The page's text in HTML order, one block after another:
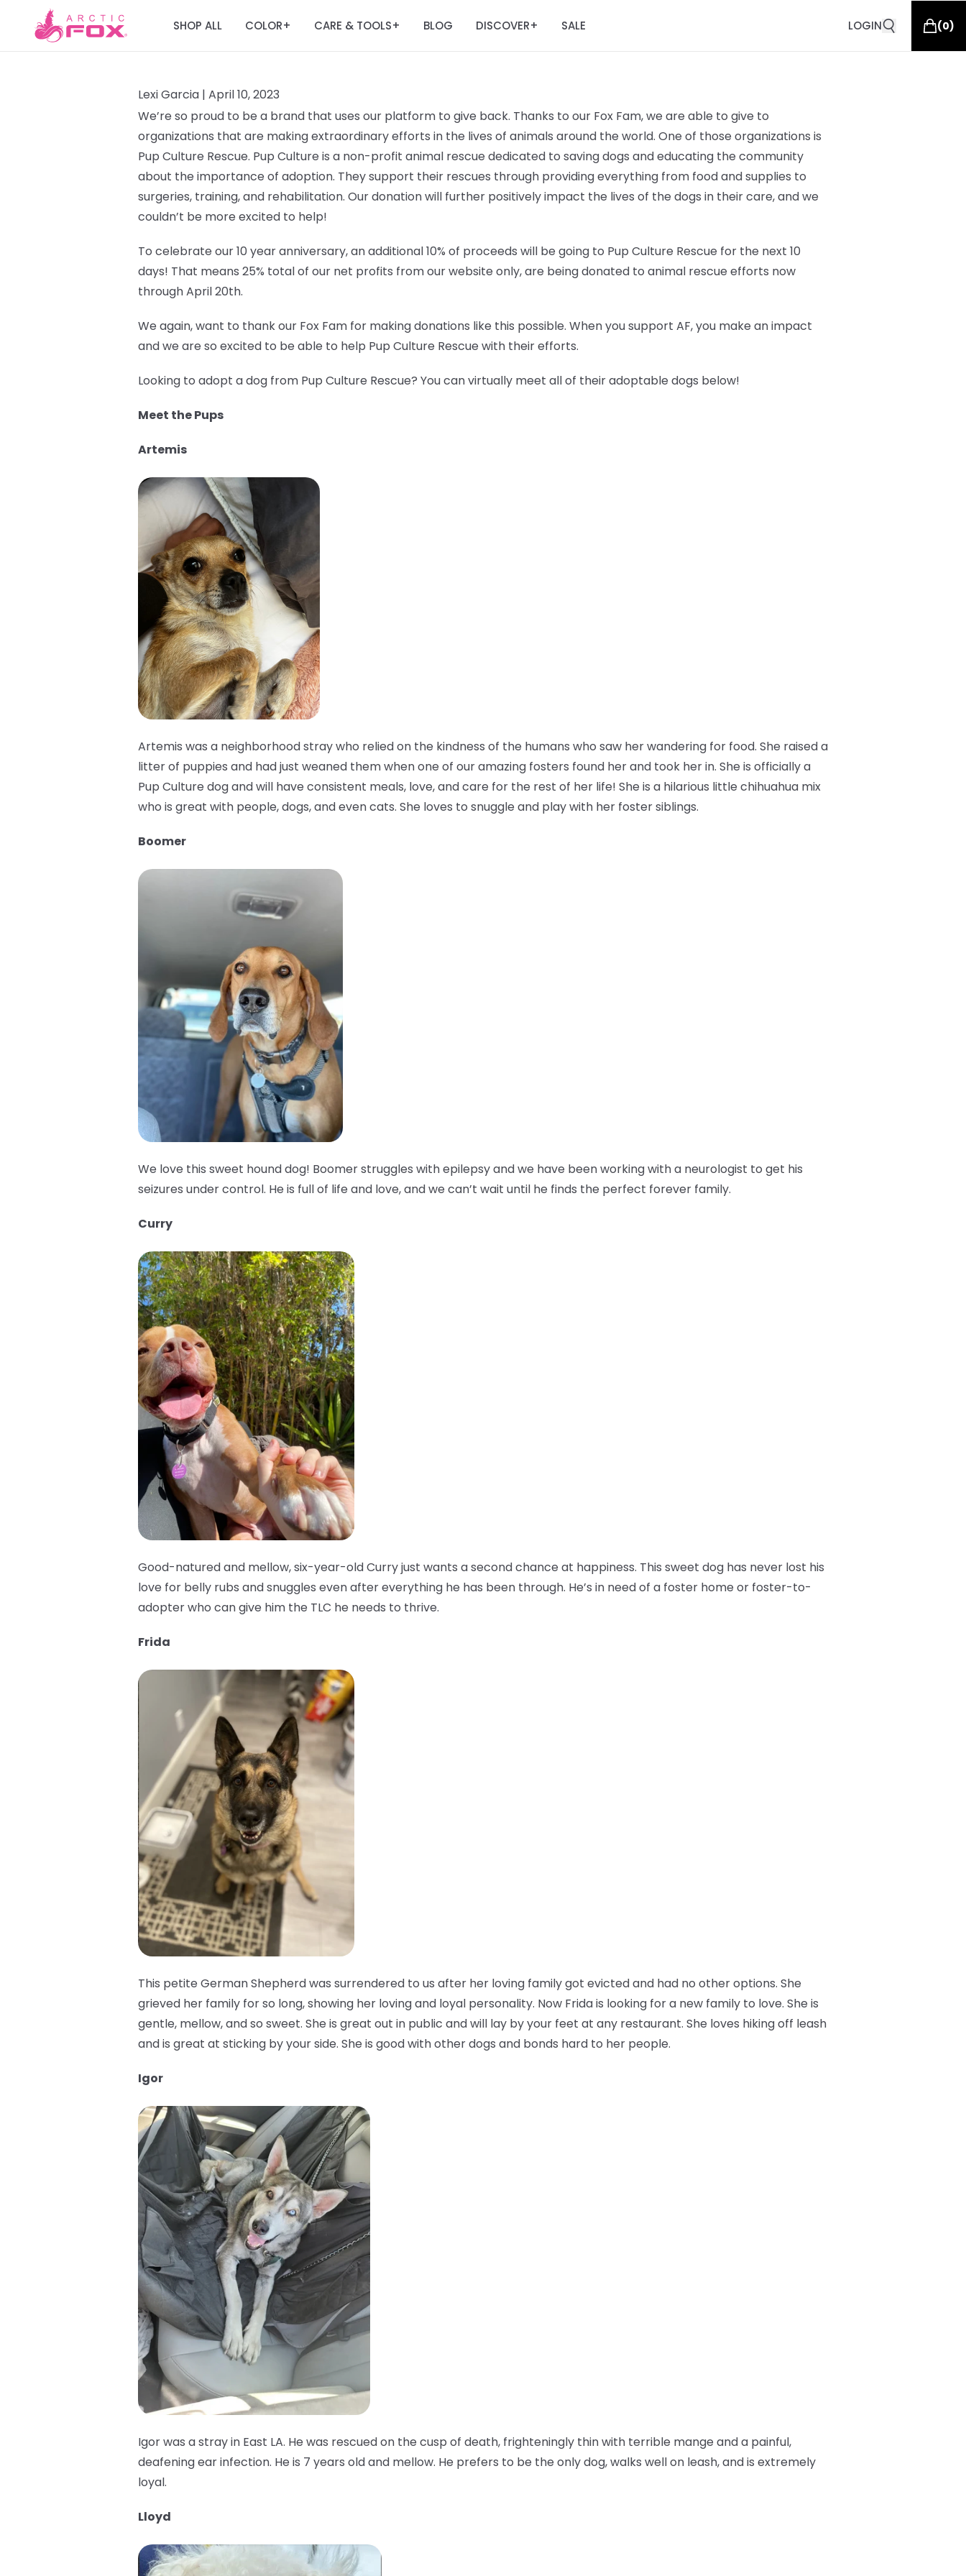
SHOP ALL COLOR+ CARE & TOOLS+ BLOG DISCOVER+ SALE LOGIN (0)
Lexi Garcia | April 10, 2023
We’re so proud to be a brand that uses our platform to give back. Thanks to our Fox Fam, we are able to give to
organizations that are making extraordinary efforts in the lives of animals around the world. One of those organizations is
Pup Culture Rescue. Pup Culture is a non-profit animal rescue dedicated to saving dogs and educating the community
about the importance of adoption. They support their rescues through providing everything from food and supplies to
surgeries, training, and rehabilitation. Our donation will further positively impact the lives of the dogs in their care, and we
couldn’t be more excited to help!
To celebrate our 10 year anniversary, an additional 10% of proceeds will be going to Pup Culture Rescue for the next 10
days! That means 25% total of our net profits from our website only, are being donated to animal rescue efforts now
through April 20th.
We again, want to thank our Fox Fam for making donations like this possible. When you support AF, you make an impact
and we are so excited to be able to help Pup Culture Rescue with their efforts.
Looking to adopt a dog from Pup Culture Rescue? You can virtually meet all of their adoptable dogs below!
Meet the Pups
Artemis
Artemis was a neighborhood stray who relied on the kindness of the humans who saw her wandering for food. She raised a
litter of puppies and had just weaned them when one of our amazing fosters found her and took her in. She is officially a
Pup Culture dog and will have consistent meals, love, and care for the rest of her life! She is a hilarious little chihuahua mix
who is great with people, dogs, and even cats. She loves to snuggle and play with her foster siblings.
Boomer
We love this sweet hound dog! Boomer struggles with epilepsy and we have been working with a neurologist to get his
seizures under control. He is full of life and love, and we can’t wait until he finds the perfect forever family.
Curry
Good-natured and mellow, six-year-old Curry just wants a second chance at happiness. This sweet dog has never lost his
love for belly rubs and snuggles even after everything he has been through. He’s in need of a foster home or foster-to-
adopter who can give him the TLC he needs to thrive.
Frida
This petite German Shepherd was surrendered to us after her loving family got evicted and had no other options. She
grieved her family for so long, showing her loving and loyal personality. Now Frida is looking for a new family to love. She is
gentle, mellow, and so sweet. She is great out in public and will lay by your feet at any restaurant. She loves hiking off leash
and is great at sticking by your side. She is good with other dogs and bonds hard to her people.
Igor
Igor was a stray in East LA. He was rescued on the cusp of death, frighteningly thin with terrible mange and a painful,
deafening ear infection. He is 7 years old and mellow. He prefers to be the only dog, walks well on leash, and is extremely
loyal.
Lloyd